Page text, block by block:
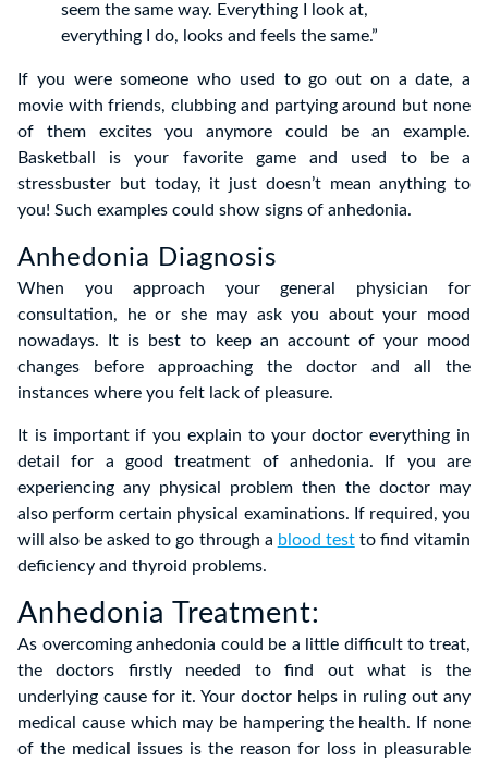
seem the same way. Everything I look at,
everything I do, looks and feels the same.”
If you were someone who used to go out on a date, a
movie with friends, clubbing and partying around but none
of them excites you anymore could be an example.
Basketball is your favorite game and used to be a
stressbuster but today, it just doesn’t mean anything to
you! Such examples could show signs of anhedonia.
Anhedonia Diagnosis
When you approach your general physician for
consultation, he or she may ask you about your mood
nowadays. It is best to keep an account of your mood
changes before approaching the doctor and all the
instances where you felt lack of pleasure.
It is important if you explain to your doctor everything in
detail for a good treatment of anhedonia. If you are
experiencing any physical problem then the doctor may
also perform certain physical examinations. If required, you
will also be asked to go through a blood testto find vitamin
deficiency and thyroid problems.
Anhedonia Treatment:
As overcoming anhedonia could be a little difficult to treat,
the doctors firstly needed to find out what is the
underlying cause for it. Your doctor helps in ruling out any
medical cause which may be hampering the health. If none
of the medical issues is the reason for loss in pleasurable